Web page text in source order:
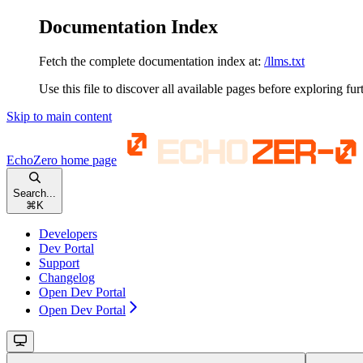
Documentation Index
Fetch the complete documentation index at: /llms.txt
Use this file to discover all available pages before exploring
Skip to main content
EchoZero home page
Search...
⌘ K
Developers
Dev Portal
Support
Changelog
Open Dev Portal
Open Dev Portal